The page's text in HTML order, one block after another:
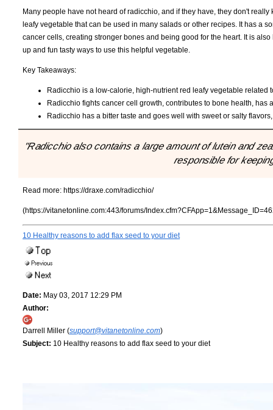
Many people have not heard of radicchio, and if they have, they don't
leafy vegetable that can be used in many salads or other recipes. It has a
cancer cells, creating stronger bones and being good for the heart. It is
up and fun tasty ways to use this helpful vegetable.
Key Takeaways:
Radicchio is a low-calorie, high-nutrient red leafy vegetable related
Radicchio fights cancer cell growth, contributes to bone health, has
Radicchio has a bitter taste and goes well with sweet or salty
"Radicchio also contains a large amount of lutein and
responsible for
Read more: https://draxe.com/radicchio/
(https://vitanetonline.com:443/forums/
10 Healthy reasons to add flax seed to your diet
Date: May 03, 2017 12:29 PM
Author:
Darrell Miller (support@vitanetonline.com)
Subject: 10 Healthy reasons to add flax seed to your diet